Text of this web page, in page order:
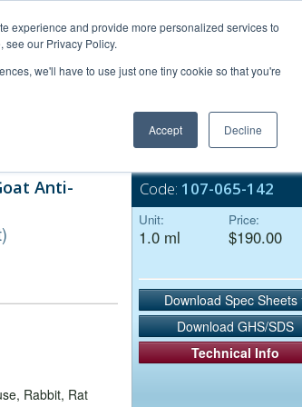
experience and provide more personalized services to
see our Privacy Policy.
we'll have to use just one tiny cookie so that you're
Accept Decline
Bulk Service
Anti-
Rabbit, Rat
Code: 107-065-142
Unit:
1.0 ml
Price:
$190.00
Download Spec Sheets
Download GHS/SDS
Technical Info